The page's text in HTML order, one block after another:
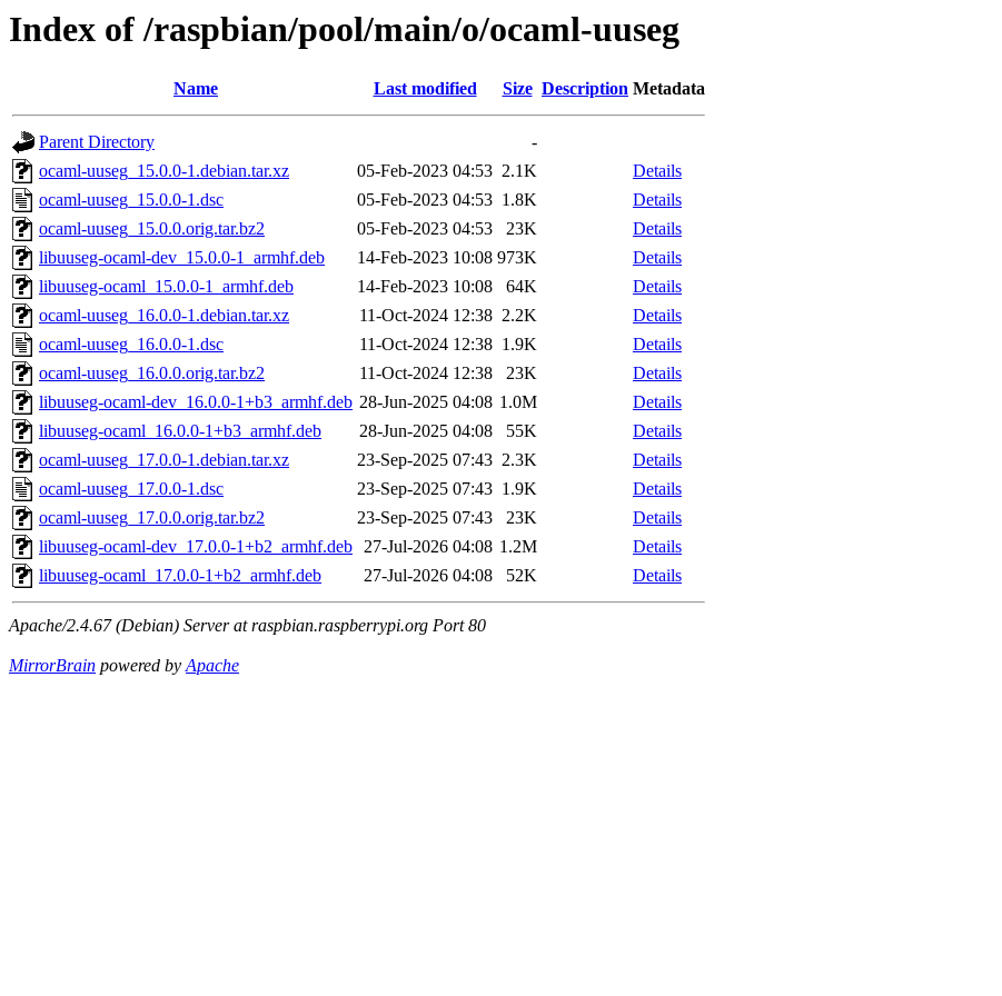
Index of /raspbian/pool/main/o/ocaml-uuseg
Name Last modified Size Description Metadata
Parent Directory
-
ocaml-uuseg_15.0.0-1.debian.tar.xz
05-Feb-2023 04:53 2.1K
Details
ocaml-uuseg_15.0.0-1.dsc
05-Feb-2023 04:53 1.8K
Details
ocaml-uuseg_15.0.0.orig.tar.bz2
05-Feb-2023 04:53 23K
Details
libuuseg-ocaml-dev_15.0.0-1_armhf.deb
14-Feb-2023 10:08 973K
Details
libuuseg-ocaml_15.0.0-1_armhf.deb
14-Feb-2023 10:08 64K
Details
ocaml-uuseg_16.0.0-1.debian.tar.xz
11-Oct-2024 12:38 2.2K
Details
ocaml-uuseg_16.0.0-1.dsc
11-Oct-2024 12:38 1.9K
Details
ocaml-uuseg_16.0.0.orig.tar.bz2
11-Oct-2024 12:38 23K
Details
libuuseg-ocaml-dev_16.0.0-1+b3_armhf.deb 28-Jun-2025 04:08 1.0M
Details
libuuseg-ocaml_16.0.0-1+b3_armhf.deb
28-Jun-2025 04:08 55K
Details
ocaml-uuseg_17.0.0-1.debian.tar.xz
23-Sep-2025 07:43 2.3K
Details
ocaml-uuseg_17.0.0-1.dsc
23-Sep-2025 07:43 1.9K
Details
ocaml-uuseg_17.0.0.orig.tar.bz2
23-Sep-2025 07:43 23K
Details
libuuseg-ocaml-dev_17.0.0-1+b2_armhf.deb 27-Jul-2026 04:08 1.2M
Details
libuuseg-ocaml_17.0.0-1+b2_armhf.deb
27-Jul-2026 04:08 52K Details
Apache/2.4.67 (Debian) Server at raspbian.raspberrypi.org Port 80
MirrorBrain powered byApache